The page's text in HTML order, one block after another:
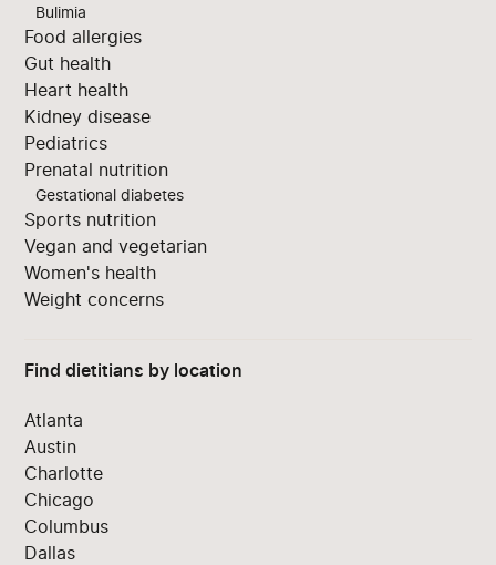
Bulimia
Food allergies
Gut health
Heart health
Kidney disease
Pediatrics
Prenatal nutrition
Gestational diabetes
Sports nutrition
Vegan and vegetarian
Women's health
Weight concerns
Find dietitians by location
Atlanta
Austin
Charlotte
Chicago
Columbus
Dallas